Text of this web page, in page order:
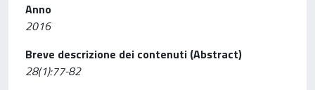
Anno
2016
Breve descrizione dei contenuti (Abstract)
28(1):77-82